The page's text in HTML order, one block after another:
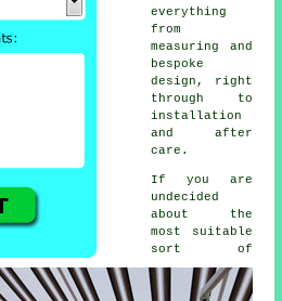
everything
from
measuring and
bespoke
design, right
through to
installation
and after
care.
If you are
undecided
about the
most suitable
sort of